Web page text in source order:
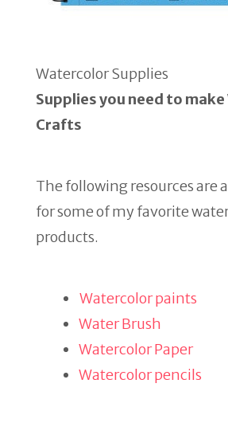
Watercolor Supplies
Supplies you need to
Crafts
The following resources are
for some of my favorite
products.
Watercolor paints
Water Brush
Watercolor Paper
Watercolor pencils